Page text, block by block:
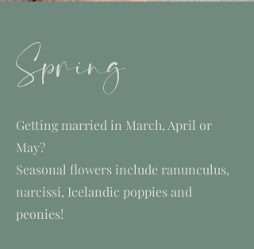
Spring
Getting married in March, April or
May?
Seasonal flowers include ranunculus,
narcissi, Icelandic poppies and
peonies!